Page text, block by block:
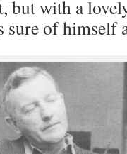
but with a
sure of himself